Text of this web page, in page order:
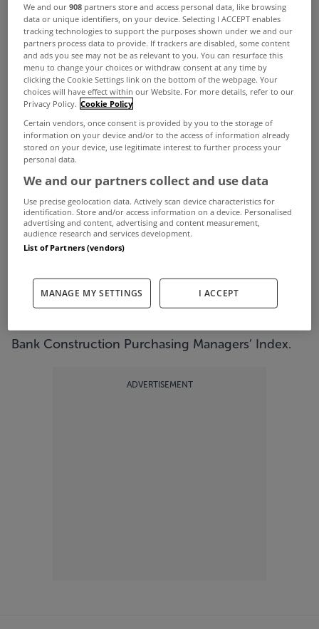
Construction activity fell sharply again in
November as new orders declined at an
Bank Construction Purchasing Managers’ Index.
ADVERTISEMENT
We and our908 partners store and access personal data, like browsing
data or unique identifiers, on your device. Selecting I ACCEPT enables
tracking technologies to support the purposes shown under we and our
partners process data to provide. If trackers are disabled, some content
and ads you see may not be as relevant to you. You can resurface this
menu to change your choices or withdraw consent at any time by
clicking the Cookie Settings link on the bottom of the webpage. Your
choices will have effect within our Website. For more details, refer to our
Privacy Policy. Cookie Policy
Certain vendors, once consent is provided by you to the storage of
information on your device and/or to the access of information already
stored on your device, use legitimate interest to further process your
personal data.
We and our partners collect and use data
Use precise geolocation data. Actively scan device characteristics for
identification. Store and/or access information on a device. Personalised
advertising and content, advertising and content measurement,
audience research and services development.
List of Partners (vendors)
MANAGE MY SETTINGS I ACCEPT